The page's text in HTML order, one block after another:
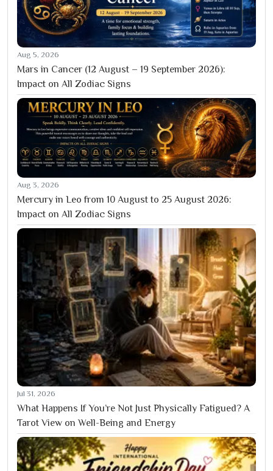
Aug 5, 2026
Mars in Cancer (12 August – 19 September 2026):
Impact on All Zodiac Signs
Aug 3, 2026
Mercury in Leo from 10 August to 25 August 2026:
Impact on All Zodiac Signs
Jul 31, 2026
What Happens If You’re Not Just Physically Fatigued? A
Tarot View on Well-Being and Energy